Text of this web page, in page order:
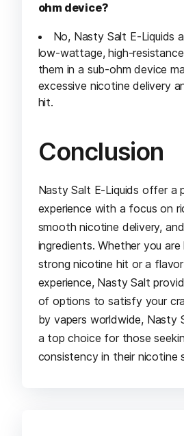
ohm device?
No, Nasty Salt E-Liquids
low-wattage, high-
them in a sub-ohm device
excessive nicotine delivery
hit.
Conclusion
Nasty Salt E-Liquids offer a
experience with a focus on
smooth nicotine delivery,
ingredients. Whether you
strong nicotine hit or a
experience, Nasty Salt
of options to satisfy your
by vapers worldwide, Nasty
a top choice for those
consistency in their nicotine